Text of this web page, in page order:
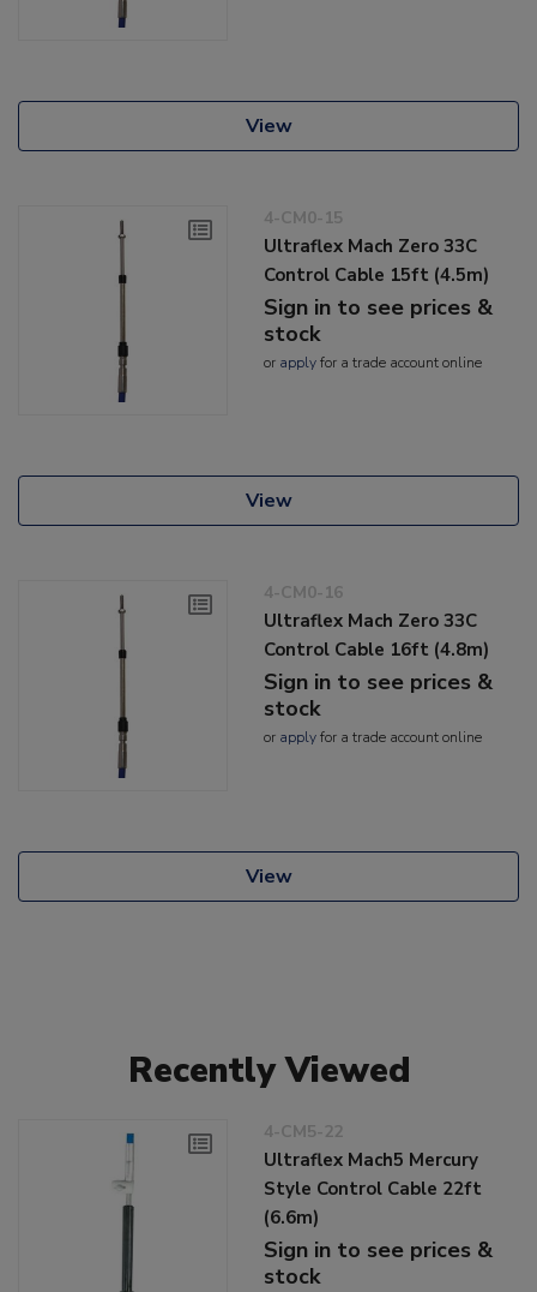
View
4-CM0-15
Ultraflex Mach Zero 33C
Control Cable 15ft (4.5m)
Sign in to see prices &
stock
or applyfor a trade account online
View
4-CM0-16
Ultraflex Mach Zero 33C
Control Cable 16ft (4.8m)
Sign in to see prices &
stock
or applyfor a trade account online
View
Recently Viewed
4-CM5-22
Ultraflex Mach5 Mercury
Style Control Cable 22ft
(6.6m)
Sign in to see prices &
stock